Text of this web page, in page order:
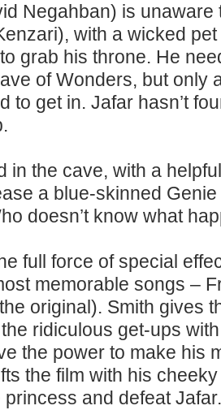
Negahban) is unaware
with a wicked
grab his throne. He
of Wonders, but only
to get in. Jafar hasn’t
in the cave, with a
a blue-skinned
doesn’t know what
full force of special
memorable songs –
original). Smith gives
ridiculous get-ups
the power to make his
the film with his
and defeat Jafar.